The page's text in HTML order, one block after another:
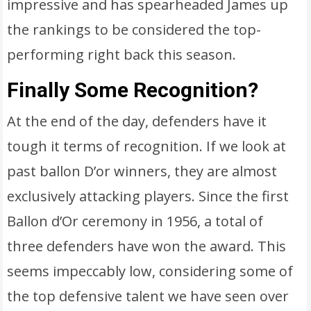
impressive and has spearheaded James up
the rankings to be considered the top-
performing right back this season.
Finally Some Recognition?
At the end of the day, defenders have it
tough it terms of recognition. If we look at
past ballon D’or winners, they are almost
exclusively attacking players. Since the first
Ballon d’Or ceremony in 1956, a total of
three defenders have won the award. This
seems impeccably low, considering some of
the top defensive talent we have seen over